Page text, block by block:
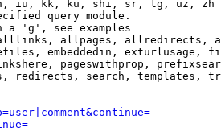
iu, kk, ku, shi, sr, tg, uz, zh
query module.
a 'g', see examples
allpages, allredirects,
embeddedin, exturlusage,
pageswithprop,
redirects, search, templates,